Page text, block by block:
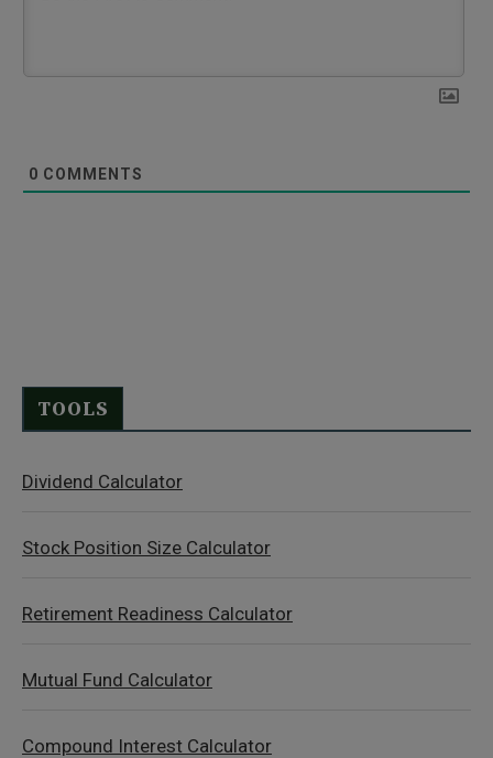
0 COMMENTS
TOOLS
Dividend Calculator
Stock Position Size Calculator
Retirement Readiness Calculator
Mutual Fund Calculator
Compound Interest Calculator